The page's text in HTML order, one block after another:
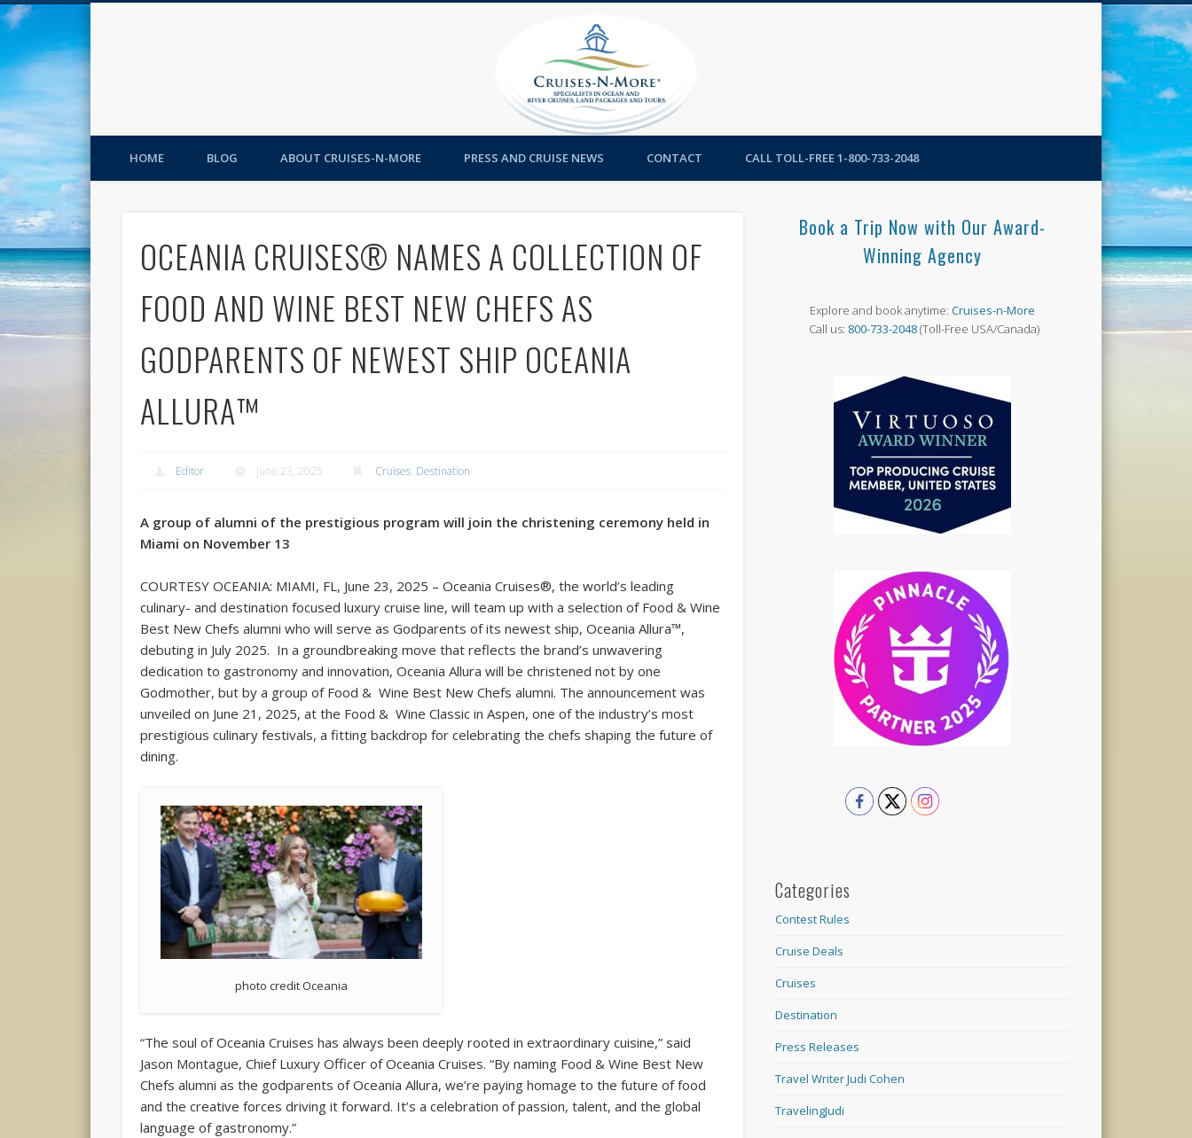
HOME BLOG ABOUT CRUISES-N-MORE PRESS AND CRUISE NEWS CONTACT CALL TOLL-FREE 1-800-733-2048
OCEANIA CRUISES® NAMES A COLLECTION OF
FOOD AND WINE BEST NEW CHEFS AS
GODPARENTS OF NEWEST SHIP OCEANIA
ALLURA™
Editor June 23, 2025 Cruises, Destination
A group of alumni of the prestigious program will join the christening ceremony held in
Miami on November 13
COURTESY OCEANIA: MIAMI, FL, June 23, 2025 – Oceania Cruises®, the world’s leading
culinary- and destination focused luxury cruise line, will team up with a selection of Food & Wine
Best New Chefs alumni who will serve as Godparents of its newest ship, Oceania Allura™,
debuting in July 2025. In a groundbreaking move that reflects the brand’s unwavering
dedication to gastronomy and innovation, Oceania Allura will be christened not by one
Godmother, but by a group of Food & Wine Best New Chefs alumni. The announcement was
unveiled on June 21, 2025, at the Food & Wine Classic in Aspen, one of the industry’s most
prestigious culinary festivals, a fitting backdrop for celebrating the chefs shaping the future of
dining.
photo credit Oceania
“The soul of Oceania Cruises has always been deeply rooted in extraordinary cuisine,” said
Jason Montague, Chief Luxury Officer of Oceania Cruises. “By naming Food & Wine Best New
Chefs alumni as the godparents of Oceania Allura, we’re paying homage to the future of food
and the creative forces driving it forward. It’s a celebration of passion, talent, and the global
language of gastronomy.”
Book a Trip Now with Our Award-
Winning Agency
Explore and book anytime:Cruises-n-More
Call us: 800-733-2048(Toll-Free USA/Canada)
Categories
Contest Rules
Cruise Deals
Cruises
Destination
Press Releases
Travel Writer Judi Cohen
TravelingJudi